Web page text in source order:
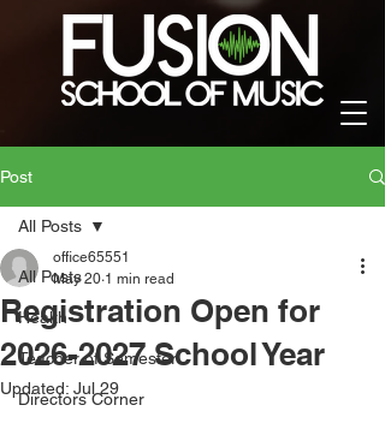
Post
All Posts
Health
Teacher of Semester
Directors Corner
All Posts
Registration Open for
2026-2027 School Year
office65551
May 20 1 min read
Updated: Jul 29